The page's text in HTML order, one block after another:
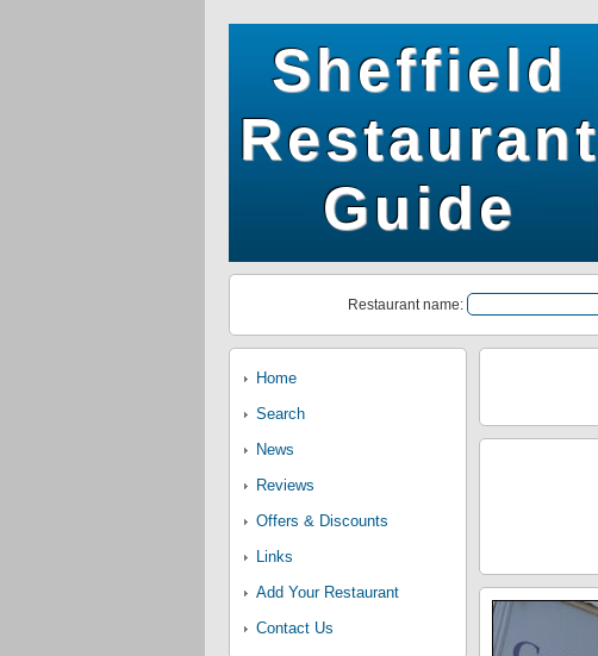
Sheffield
Restaurant
Guide
Restaurant name:
Home
Search
News
Reviews
Offers & Discounts
Links
Add Your Restaurant
Contact Us